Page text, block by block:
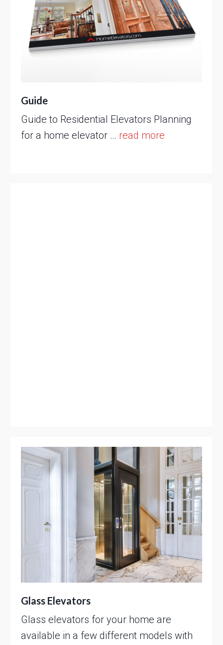
Guide
Guide to Residential Elevators Planning
for a home elevator … read more
Glass Elevators
Glass elevators for your home are
available in a few different models with